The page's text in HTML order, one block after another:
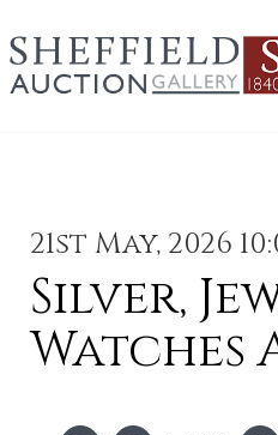
21st May, 2026
Silver,
Watches